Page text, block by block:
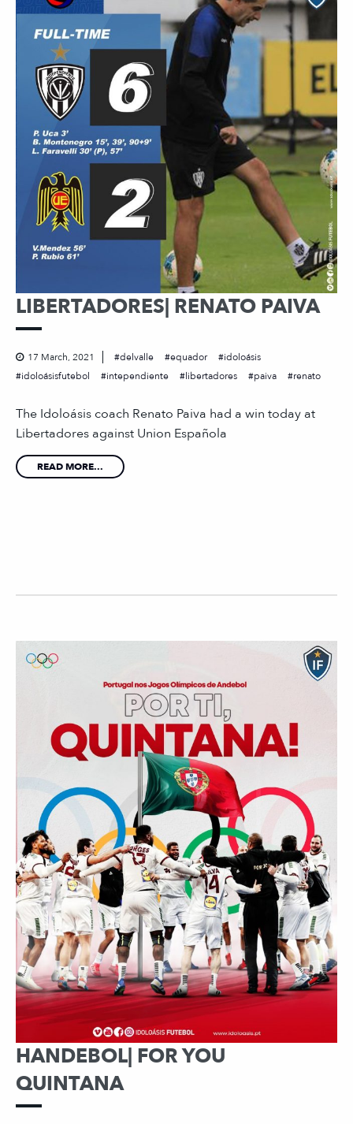
LIBERTADORES| RENATO PAIVA
17 March, 2021 delvalle equador
idoloásis
idoloásisfutebol
intependiente libertadores paiva renato
The Idoloásis coach Renato Paiva had a win today at
Libertadores against Union Española
READ MORE...
HANDEBOL| FOR YOU
QUINTANA